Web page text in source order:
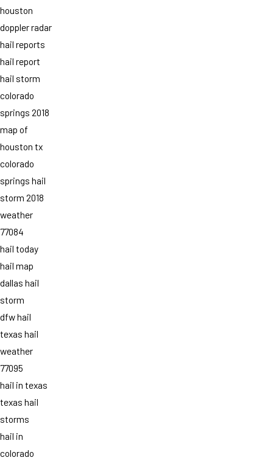
houston
doppler radar
hail reports
hail report
hail storm
colorado
springs 2018
map of
houston tx
colorado
springs hail
storm 2018
weather
77084
hail today
hail map
dallas hail
storm
dfw hail
texas hail
weather
77095
hail in texas
texas hail
storms
hail in
colorado